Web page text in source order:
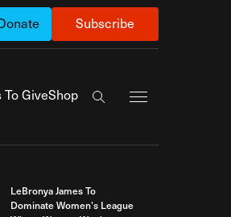
Subscribe
To GiveShop
Search the site
LeBronya James To
Dominate Women’s League